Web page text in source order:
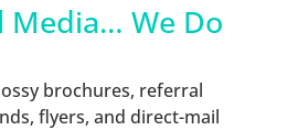
We Do
brochures, referral
flyers, and direct-mail